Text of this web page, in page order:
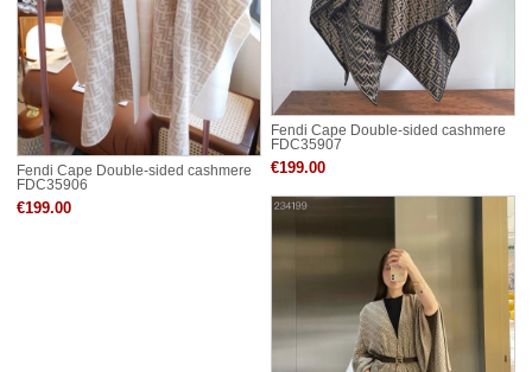
Fendi Cape Double-sided cashmere
FDC35906
€199.00
Fendi Cape Double-sided cashmere
FDC35907
€199.00